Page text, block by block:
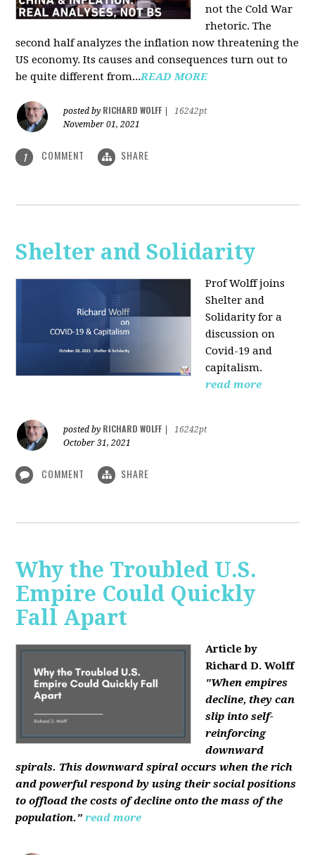
not the Cold War
rhetoric. The
second half analyzes the inflation now threatening the
US economy. Its causes and consequences turn out to
be quite different from...READ MORE
posted by RICHARD WOLFF
16242pt
November 01, 2021
1 COMMENT SHARE
Shelter and Solidarity
Prof Wolff joins
Shelter and
Solidarity for a
discussion on
Covid-19 and
capitalism.
read more
posted by RICHARD WOLFF
16242pt
October 31, 2021
COMMENT SHARE
Why the Troubled U.S.
Empire Could Quickly
Fall Apart
Article by
Richard D. Wolff
"When empires
decline, they can
slip into self-
reinforcing
downward
spirals. This downward spiral occurs when the rich
and powerful respond by using their social positions
to offload the costs of decline onto the mass of the
population." read more